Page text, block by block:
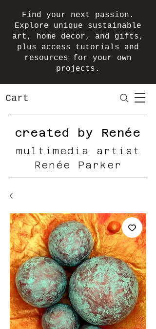
Find your next passion.
Explore unique sustainable
art, home decor, and gifts,
plus access tutorials and
resources for your own
projects.
Cart
created by Renée
multimedia artist
Renée Parker